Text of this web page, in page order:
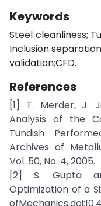
Keywords
Steel cleanliness;
Inclusion
validation;CFD.
References
[1] T. Merder, J.
Analysis of the
Tundish
Archives of
Vol. 50, No. 4, 2005.
[2] S. Gupta
Optimization of a